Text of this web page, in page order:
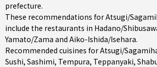
prefecture.
These recommendations for Atsugi/
include the restaurants in Hadano/
Yamato/Zama and Aiko-Ishida/Isehara.
Recommended cuisines for Atsugi/
Sushi, Sashimi, Tempura, Teppanyaki,